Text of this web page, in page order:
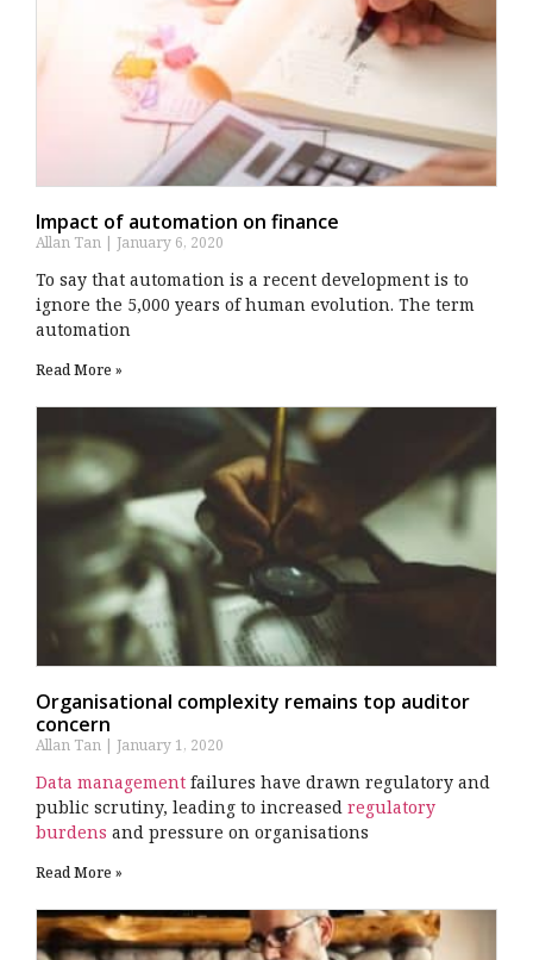
Impact of automation on finance
Allan Tan January 6, 2020
To say that automation is a recent development is to
ignore the 5,000 years of human evolution. The term
automation
Read More »
Organisational complexity remains top auditor
concern
Allan Tan January 1, 2020
Data management failures have drawn regulatory and
public scrutiny, leading to increased regulatory
burdens and pressure on organisations
Read More »